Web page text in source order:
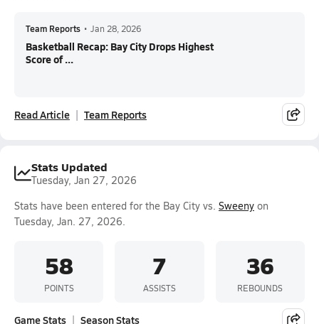
Team Reports • Jan 28, 2026
Basketball Recap: Bay City Drops Highest
Score of ...
Read Article Team Reports
Stats Updated
Tuesday, Jan 27, 2026
Stats have been entered for the Bay City vs. Sweeny on
Tuesday, Jan. 27, 2026.
58
POINTS
7
ASSISTS
36
REBOUNDS
Game Stats Season Stats